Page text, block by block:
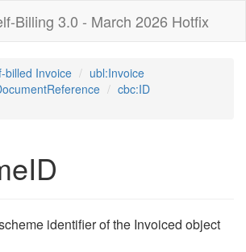
Billing 3.0 - March 2026 Hotfix
billed Invoice
ubl:Invoice
cbc:ID
identifier of the Invoiced object